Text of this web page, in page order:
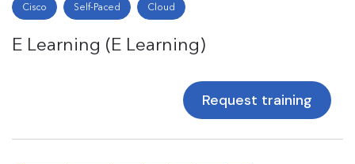
Cisco Self-Paced Cloud
E Learning (E Learning)
Request training